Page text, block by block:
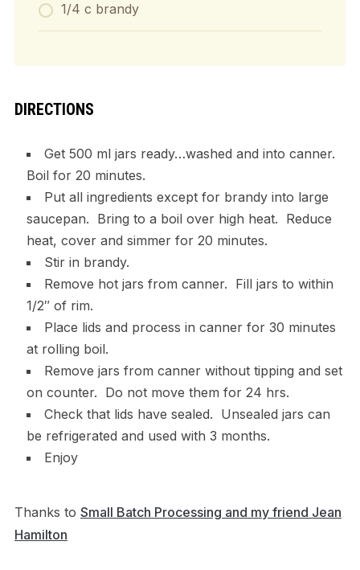
1/4 c brandy
DIRECTIONS
Get 500 ml jars ready…washed and into canner.
Boil for 20 minutes.
Put all ingredients except for brandy into large
saucepan. Bring to a boil over high heat. Reduce
heat, cover and simmer for 20 minutes.
Stir in brandy.
Remove hot jars from canner. Fill jars to within
1/2″ of rim.
Place lids and process in canner for 30 minutes
at rolling boil.
Remove jars from canner without tipping and set
on counter. Do not move them for 24 hrs.
Check that lids have sealed. Unsealed jars can
be refrigerated and used with 3 months.
Enjoy
Thanks to Small Batch Processing and my friend Jean
Hamilton